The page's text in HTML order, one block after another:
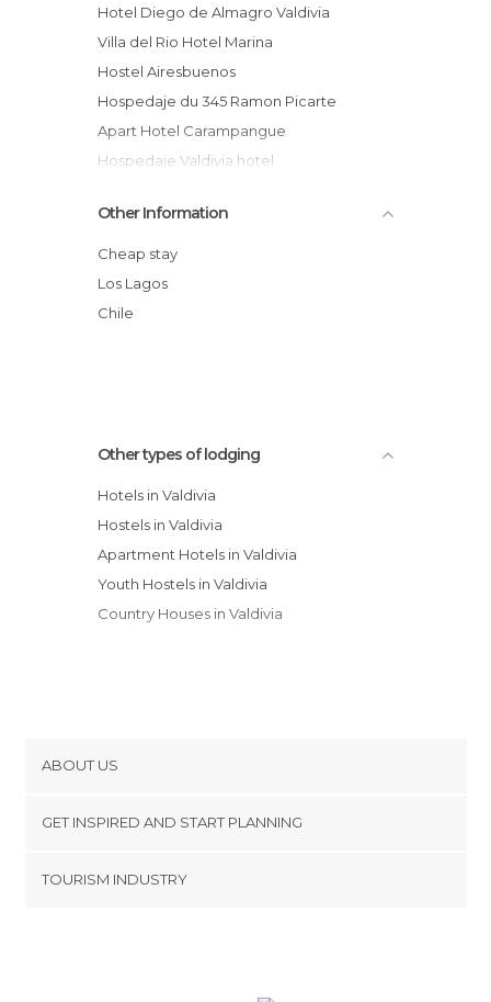
Hotel Diego de Almagro Valdivia
Villa del Rio Hotel Marina
Hostel Airesbuenos
Hospedaje du 345 Ramon Picarte
Apart Hotel Carampangue
Hospedaje Valdivia hotel
Hotel Melillanca
Hotel Naguilan
Hotel Puerta del Sur
Hotel Encanto del Río
Other Information
Cheap stay
Los Lagos
Chile
Other types of lodging
Hotels in Valdivia
Hostels in Valdivia
Apartment Hotels in Valdivia
Youth Hostels in Valdivia
Country Houses in Valdivia
ABOUT US
Terms and Conditions
GET INSPIRED AND START PLANNING
TOURISM INDUSTRY